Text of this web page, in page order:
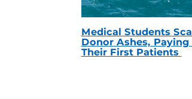
Medical Students
Donor Ashes,
Their First Patients